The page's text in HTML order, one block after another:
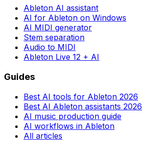
Ableton AI assistant
AI for Ableton on Windows
AI MIDI generator
Stem separation
Audio to MIDI
Ableton Live 12 + AI
Guides
Best AI tools for Ableton 2026
Best AI Ableton assistants 2026
AI music production guide
AI workflows in Ableton
All articles